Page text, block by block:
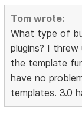
Tom wrote:
What type of
plugins? I
the template
have no
templates. 3.0